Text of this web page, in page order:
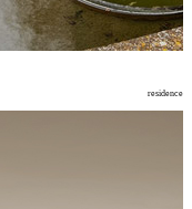
residence